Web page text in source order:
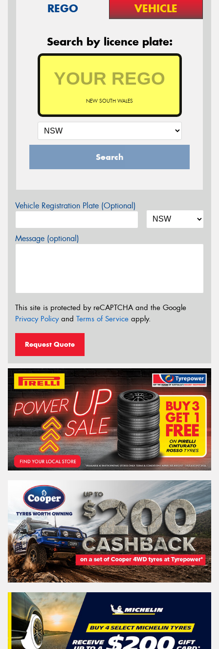
REGO VEHICLE
Search by licence plate:
NEW SOUTH WALES
Search
Vehicle Registration Plate (Optional)
Message (optional)
This site is protected by reCAPTCHA and the Google
Privacy Policyand Terms of Service apply.
Request Quote